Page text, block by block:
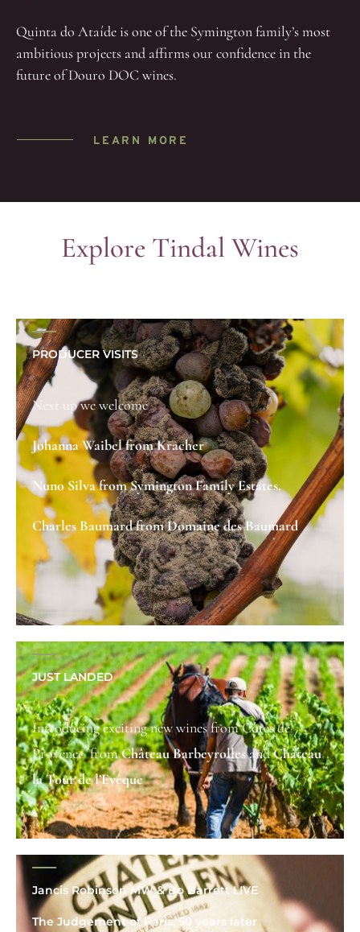
Quinta do Ataíde is one of the Symington family’s most
ambitious projects and affirms our confidence in the
future of Douro DOC wines.
LEARN MORE
Explore Tindal Wines
PRODUCER VISITS
Next up we welcome
Johanna Waibel from Kracher
Nuno Silva from Symington Family Estates.
Charles Baumard from Domaine des Baumard
JUST LANDED
Introducing exciting new wines from Côtes de
Provence fromChâteau BarbeyrollesandChâteau
la Tour de l’Evêque
Jancis Robinson MW & Bo Barrett LIVE
The Judgement of Paris, 50 years later